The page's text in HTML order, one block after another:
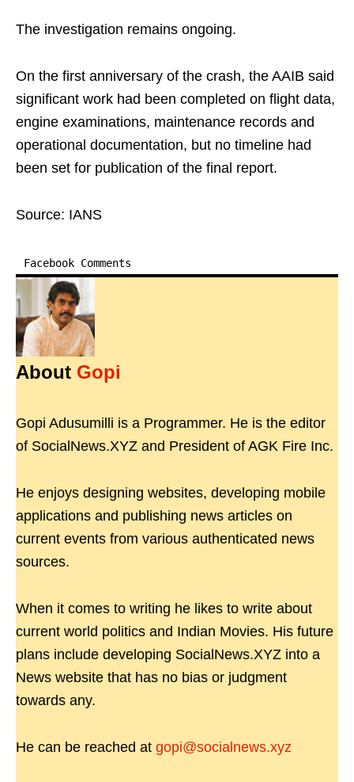
The investigation remains ongoing.
On the first anniversary of the crash, the AAIB said
significant work had been completed on flight data,
engine examinations, maintenance records and
operational documentation, but no timeline had
been set for publication of the final report.
Source: IANS
Facebook Comments
About Gopi
Gopi Adusumilli is a Programmer. He is the editor
of SocialNews.XYZ and President of AGK Fire Inc.
He enjoys designing websites, developing mobile
applications and publishing news articles on
current events from various authenticated news
sources.
When it comes to writing he likes to write about
current world politics and Indian Movies. His future
plans include developing SocialNews.XYZ into a
News website that has no bias or judgment
towards any.
He can be reached at gopi@socialnews.xyz